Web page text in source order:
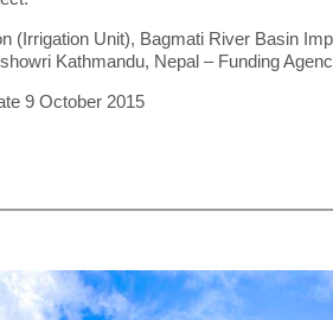
(Irrigation Unit), Bagmati River Basin
Kathmandu, Nepal – Funding
9 October 2015